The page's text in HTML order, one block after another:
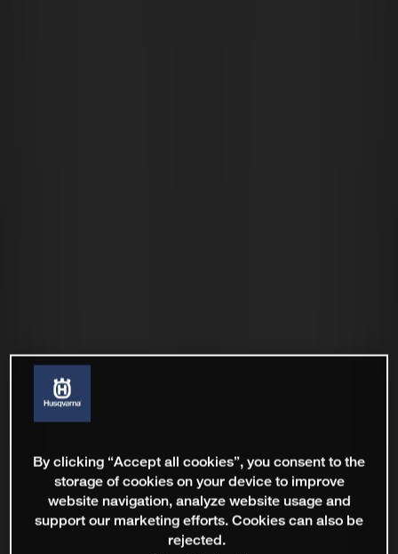
By clicking “Accept all cookies”, you consent to the
storage of cookies on your device to improve
website navigation, analyze website usage and
support our marketing efforts. Cookies can also be
rejected.